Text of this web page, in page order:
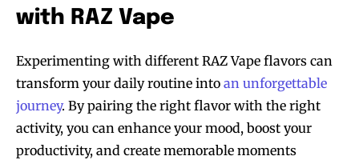
with RAZ Vape
Experimenting with different RAZ Vape flavors can
transform your daily routine into an unforgettable
journey. By pairing the right flavor with the right
activity, you can enhance your mood, boost your
productivity, and create memorable moments